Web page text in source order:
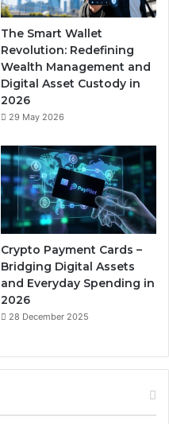
The Smart Wallet
Revolution: Redefining
Wealth Management and
Digital Asset Custody in
2026
29 May 2026
Crypto Payment Cards –
Bridging Digital Assets
and Everyday Spending in
2026
28 December 2025